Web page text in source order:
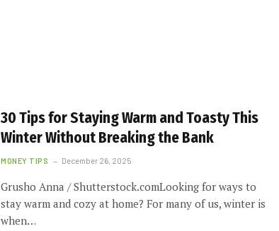
30 Tips for Staying Warm and Toasty This
Winter Without Breaking the Bank
MONEY TIPS December 26, 2025
Grusho Anna / Shutterstock.comLooking for ways to
stay warm and cozy at home? For many of us, winter is
when…